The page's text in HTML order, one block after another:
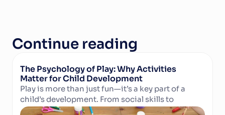
Continue reading
The Psychology of Play: Why Activities
Matter for Child Development
Play is more than just fun—it’s a key part of a
child’s development. From social skills to
cognitive growth and physical well-being,
Article